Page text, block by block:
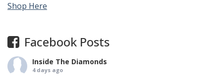
Shop Here
Facebook Posts
Inside The Diamonds
4 days ago